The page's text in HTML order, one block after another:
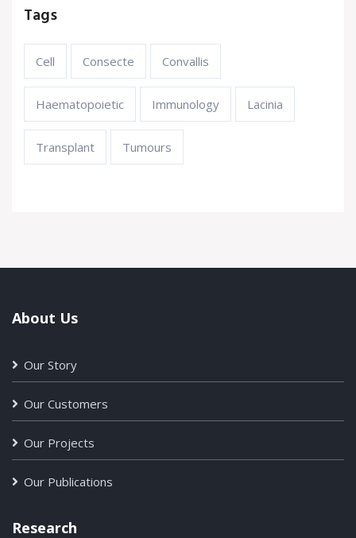
Tags
Cell Consecte Convallis
Haematopoietic Immunology Lacinia
Transplant Tumours
About Us
Our Story
Our Customers
Our Projects
Our Publications
Research